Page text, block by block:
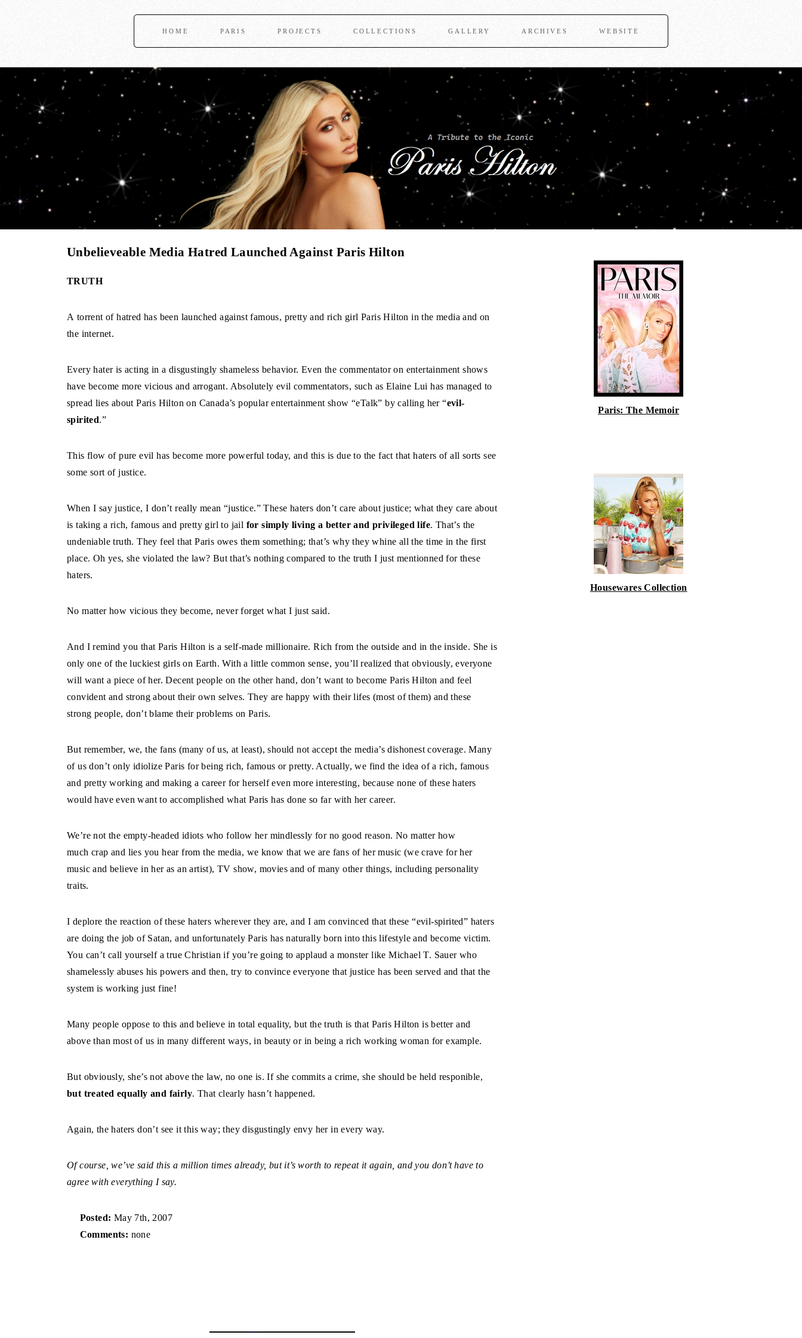
HOME PARIS PROJECTS COLLECTIONS GALLERY ARCHIVES WEBSITE
Unbelieveable Media Hatred Launched Against Paris Hilton
TRUTH
A torrent of hatred has been launched against famous, pretty and rich girl Paris Hilton in the media and on
the internet.
Every hater is acting in a disgustingly shameless behavior. Even the commentator on entertainment shows
have become more vicious and arrogant. Absolutely evil commentators, such as Elaine Lui has managed to
spread lies about Paris Hilton on Canada’s popular entertainment show “eTalk” by calling her “evil-
spirited.”
This flow of pure evil has become more powerful today, and this is due to the fact that haters of all sorts see
some sort of justice.
When I say justice, I don’t really mean “justice.” These haters don’t care about justice; what they care about
is taking a rich, famous and pretty girl to jail for simply living a better and privileged life. That’s the
undeniable truth. They feel that Paris owes them something; that’s why they whine all the time in the first
place. Oh yes, she violated the law? But that’s nothing compared to the truth I just mentionned for these
haters.
No matter how vicious they become, never forget what I just said.
And I remind you that Paris Hilton is a self-made millionaire. Rich from the outside and in the inside. She is
only one of the luckiest girls on Earth. With a little common sense, you’ll realized that obviously, everyone
will want a piece of her. Decent people on the other hand, don’t want to become Paris Hilton and feel
convident and strong about their own selves. They are happy with their lifes (most of them) and these
strong people, don’t blame their problems on Paris.
But remember, we, the fans (many of us, at least), should not accept the media’s dishonest coverage. Many
of us don’t only idiolize Paris for being rich, famous or pretty. Actually, we find the idea of a rich, famous
and pretty working and making a career for herself even more interesting, because none of these haters
would have even want to accomplished what Paris has done so far with her career.
We’re not the empty-headed idiots who follow her mindlessly for no good reason. No matter how
much crap and lies you hear from the media, we know that we are fans of her music (we crave for her
music and believe in her as an artist), TV show, movies and of many other things, including personality
traits.
I deplore the reaction of these haters wherever they are, and I am convinced that these “evil-spirited” haters
are doing the job of Satan, and unfortunately Paris has naturally born into this lifestyle and become victim.
You can’t call yourself a true Christian if you’re going to applaud a monster like Michael T. Sauer who
shamelessly abuses his powers and then, try to convince everyone that justice has been served and that the
system is working just fine!
Many people oppose to this and believe in total equality, but the truth is that Paris Hilton is better and
above than most of us in many different ways, in beauty or in being a rich working woman for example.
But obviously, she’s not above the law, no one is. If she commits a crime, she should be held responible,
but treated equally and fairly. That clearly hasn’t happened.
Again, the haters don’t see it this way; they disgustingly envy her in every way.
Of course, we’ve said this a million times already, but it’s worth to repeat it again, and you don’t have to
agree with everything I say.
Posted: May 7th, 2007
Comments: none
Paris: The Memoir
Housewares Collection